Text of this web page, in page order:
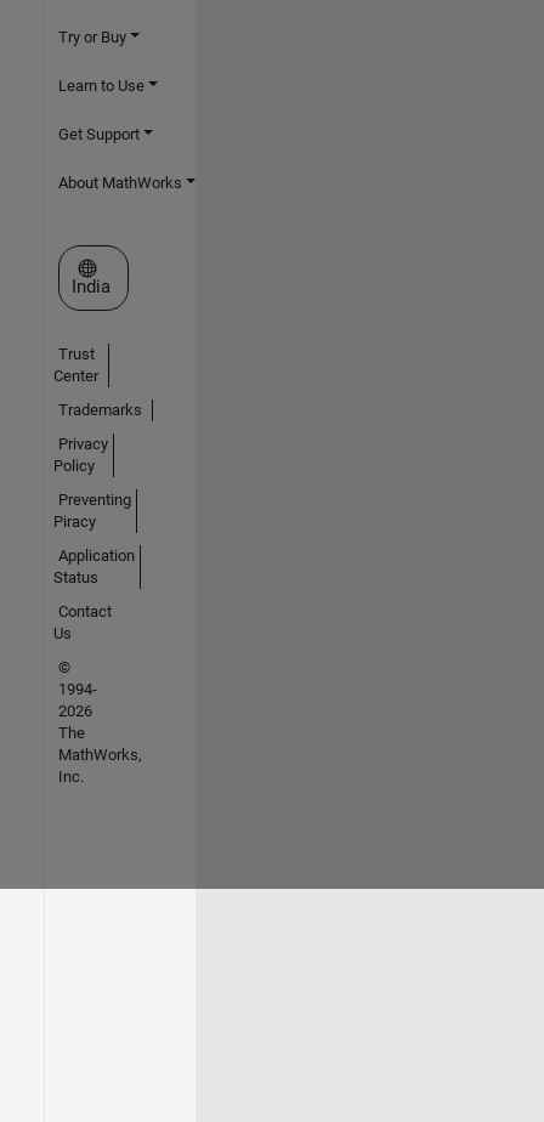
Try or Buy
Learn to Use
Get Support
About MathWorks
Select a Web Site
India
Trust
Center
Trademarks
Privacy
Policy
Preventing
Piracy
Application
Status
Contact
Us
©
1994-
2026
The
MathWorks,
Inc.